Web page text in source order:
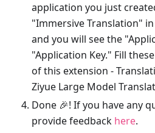
application you just
"Immersive Translation"
and you will see the
"Application Key." Fill
of this extension -
Ziyue Large Model
Done 🎉! If you have any
provide feedback here.